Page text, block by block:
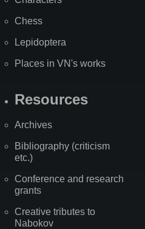
Chess
Lepidoptera
Places in VN's works
Resources
Archives
Bibliography (criticism
etc.)
Conference and research
grants
Creative tributes to
Nabokov